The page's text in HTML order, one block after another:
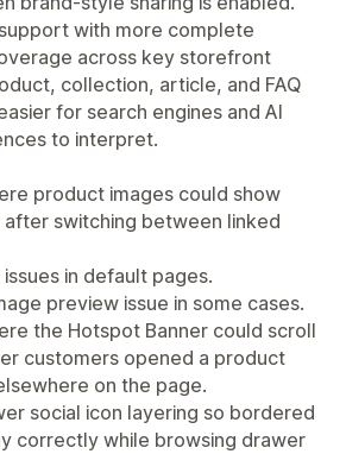
with more complete
across key storefront
collection, article, and FAQ
for search engines and AI
to interpret.
product images could show
switching between linked
in default pages.
preview issue in some cases.
the Hotspot Banner could scroll
customers opened a product
on the page.
social icon layering so bordered
correctly while browsing drawer